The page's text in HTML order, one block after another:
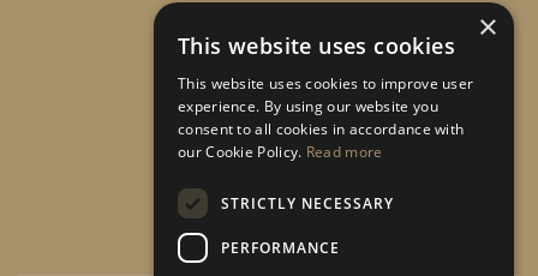
Get special offers & updates!
Subscribe
×
This website uses cookies
This website uses cookies to improve user
experience. By using our website you
consent to all cookies in accordance with
our Cookie Policy. Read more
STRICTLY NECESSARY
PERFORMANCE